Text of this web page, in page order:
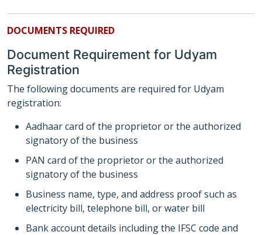
DOCUMENTS REQUIRED
Document Requirement for Udyam
Registration
The following documents are required for Udyam
registration:
Aadhaar card of the proprietor or the authorized
signatory of the business
PAN card of the proprietor or the authorized
signatory of the business
Business name, type, and address proof such as
electricity bill, telephone bill, or water bill
Bank account details including the IFSC code and